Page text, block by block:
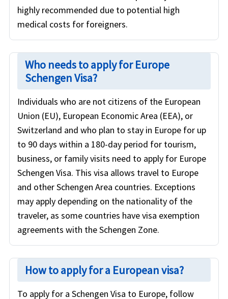
highly recommended due to potential high
medical costs for foreigners.
Who needs to apply for Europe
Schengen Visa?
Individuals who are not citizens of the European
Union (EU), European Economic Area (EEA), or
Switzerland and who plan to stay in Europe for up
to 90 days within a 180-day period for tourism,
business, or family visits need to apply for Europe
Schengen Visa. This visa allows travel to Europe
and other Schengen Area countries. Exceptions
may apply depending on the nationality of the
traveler, as some countries have visa exemption
agreements with the Schengen Zone.
How to apply for a European visa?
To apply for a Schengen Visa to Europe, follow